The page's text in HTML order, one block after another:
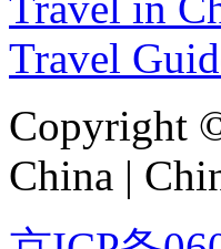
Copyright
China |